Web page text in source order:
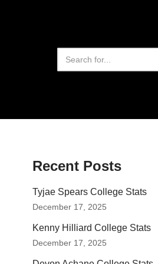
Recent Posts
Tyjae Spears College Stats
December 17, 2025
Kenny Hilliard College Stats
December 17, 2025